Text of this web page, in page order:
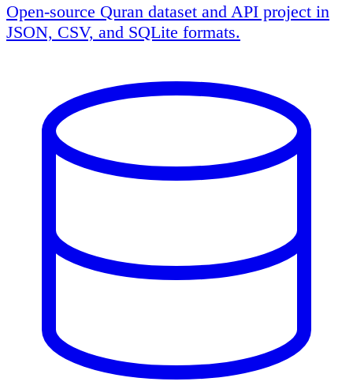
Open-source Quran dataset and API project in
JSON, CSV, and SQLite formats.